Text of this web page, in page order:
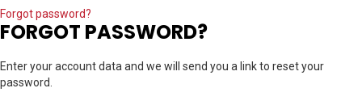
Forgot password?
FORGOT PASSWORD?
Enter your account data and we will send you a link to reset your
password.